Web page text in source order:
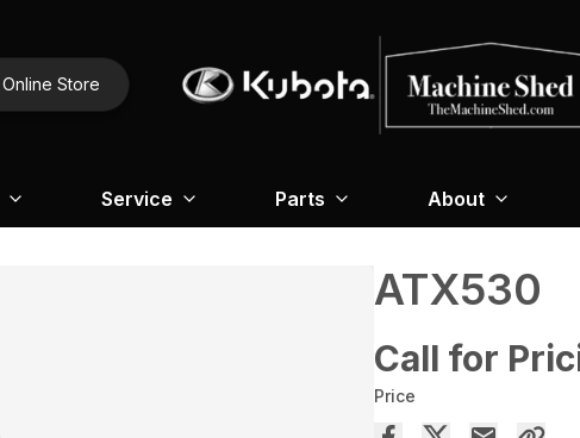
Online Store
Service Parts About
ATX530
Call for
Price